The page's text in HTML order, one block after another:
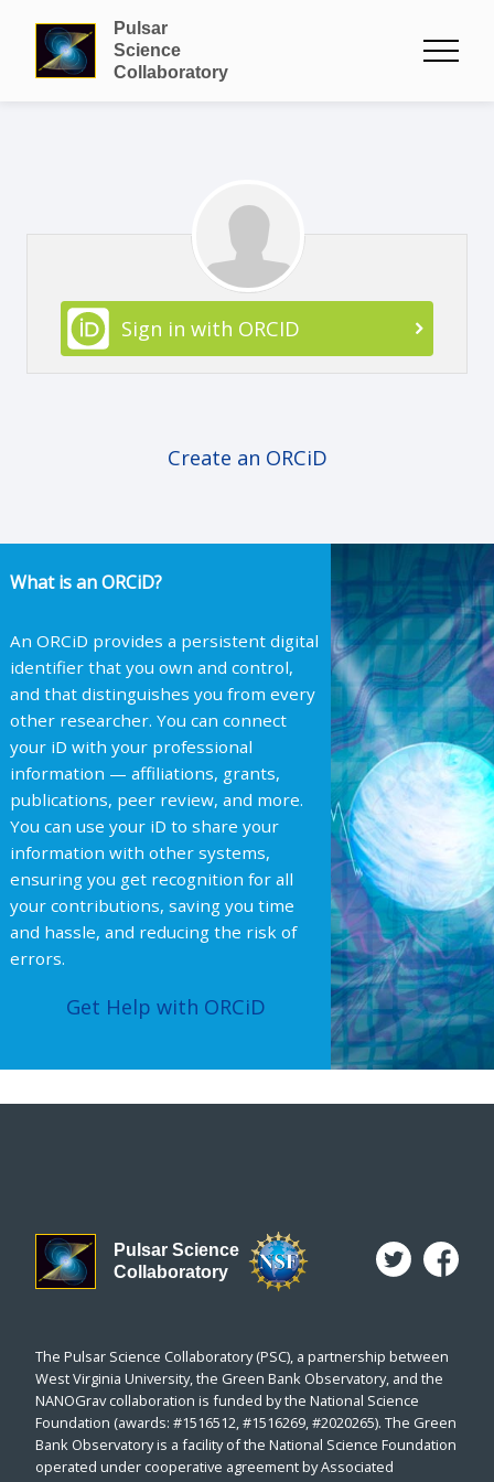
Pulsar
Science
Collaboratory
Sign in with ORCID
Create an ORCiD
What is an ORCiD?
An ORCiD provides a persistent digital
identifier that you own and control,
and that distinguishes you from every
other researcher. You can connect
your iD with your professional
information — affiliations, grants,
publications, peer review, and more.
You can use your iD to share your
information with other systems,
ensuring you get recognition for all
your contributions, saving you time
and hassle, and reducing the risk of
errors.
Get Help with ORCiD
Pulsar Science
Collaboratory
The Pulsar Science Collaboratory (PSC), a partnership between
West Virginia University, the Green Bank Observatory, and the
NANOGrav collaboration is funded by the National Science
Foundation (awards: #1516512, #1516269, #2020265). The Green
Bank Observatory is a facility of the National Science Foundation
operated under cooperative agreement by Associated